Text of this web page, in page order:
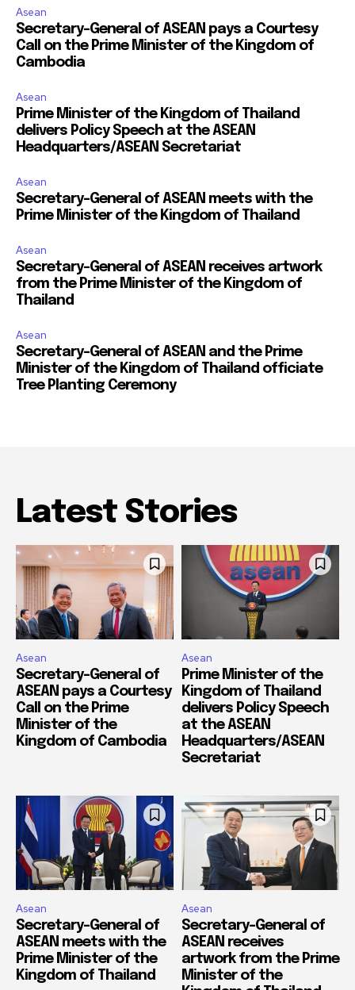
Asean
Secretary-General of ASEAN pays a Courtesy
Call on the Prime Minister of the Kingdom of
Cambodia
Asean
Prime Minister of the Kingdom of Thailand
delivers Policy Speech at the ASEAN
Headquarters/ASEAN Secretariat
Asean
Secretary-General of ASEAN meets with the
Prime Minister of the Kingdom of Thailand
Asean
Secretary-General of ASEAN receives artwork
from the Prime Minister of the Kingdom of
Thailand
Asean
Secretary-General of ASEAN and the Prime
Minister of the Kingdom of Thailand officiate
Tree Planting Ceremony
Latest Stories
Asean
Secretary-General of
ASEAN pays a Courtesy
Call on the Prime
Minister of the
Kingdom of Cambodia
Asean
Prime Minister of the
Kingdom of Thailand
delivers Policy Speech
at the ASEAN
Headquarters/ASEAN
Secretariat
Asean
Secretary-General of
ASEAN meets with the
Prime Minister of the
Kingdom of Thailand
Asean
Secretary-General of
ASEAN receives
artwork from the Prime
Minister of the